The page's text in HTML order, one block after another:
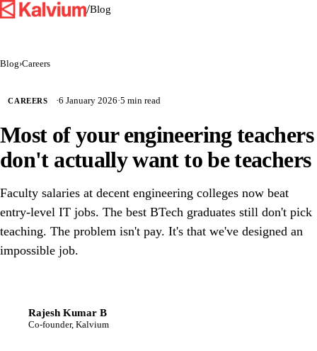
/Blog
Blog›Careers
CAREERS ·6 January 2026·5 min read
Most of your engineering teachers
don't actually want to be teachers
Faculty salaries at decent engineering colleges now beat
entry-level IT jobs. The best BTech graduates still don't pick
teaching. The problem isn't pay. It's that we've designed an
impossible job.
Rajesh Kumar B
Co-founder, Kalvium